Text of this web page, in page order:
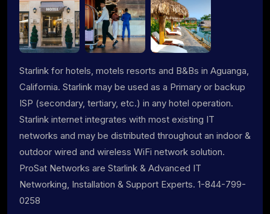
Starlink for hotels, motels resorts and B&Bs in Aguanga,
California. Starlink may be used as a Primary or backup
ISP (secondary, tertiary, etc.) in any hotel operation.
Starlink internet integrates with most existing IT
networks and may be distributed throughout an indoor &
outdoor wired and wireless WiFi network solution.
ProSat Networks are Starlink & Advanced IT
Networking, Installation & Support Experts. 1-844-799-
0258